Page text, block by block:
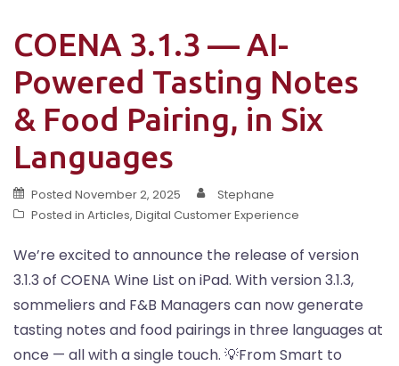
COENA 3.1.3 — AI-
Powered Tasting Notes
& Food Pairing, in Six
Languages
Posted November 2, 2025
Stephane
Posted in Articles, Digital Customer Experience
We’re excited to announce the release of version
3.1.3 of COENA Wine List on iPad. With version 3.1.3,
sommeliers and F&B Managers can now generate
tasting notes and food pairings in three languages at
once — all with a single touch. 💡From Smart to